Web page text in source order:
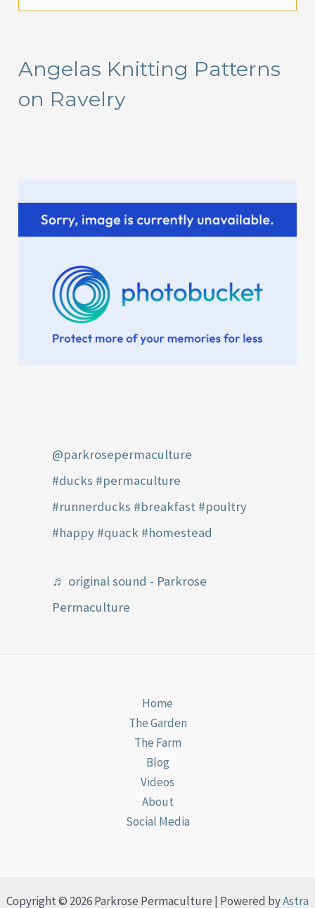
c
h
Angelas Knitting Patterns
on Ravelry
@parkrosepermaculture
#ducks #permaculture
#runnerducks #breakfast #poultry
#happy #quack #homestead
♬ original sound - Parkrose
Permaculture
Home
The Garden
The Farm
Blog
Videos
About
Social Media
Copyright © 2026 Parkrose Permaculture | Powered byAstra